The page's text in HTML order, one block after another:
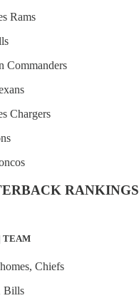
Rams
Commanders
Chargers
RANKINGS
TEAM
Chiefs
Bills